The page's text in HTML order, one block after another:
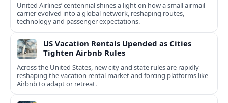
United Airlines’ centennial shines a light on how a small airmail
carrier evolved into a global network, reshaping routes,
technology and passenger expectations.
US Vacation Rentals Upended as Cities
Tighten Airbnb Rules
Across the United States, new city and state rules are rapidly
reshaping the vacation rental market and forcing platforms like
Airbnb to adapt or retreat.